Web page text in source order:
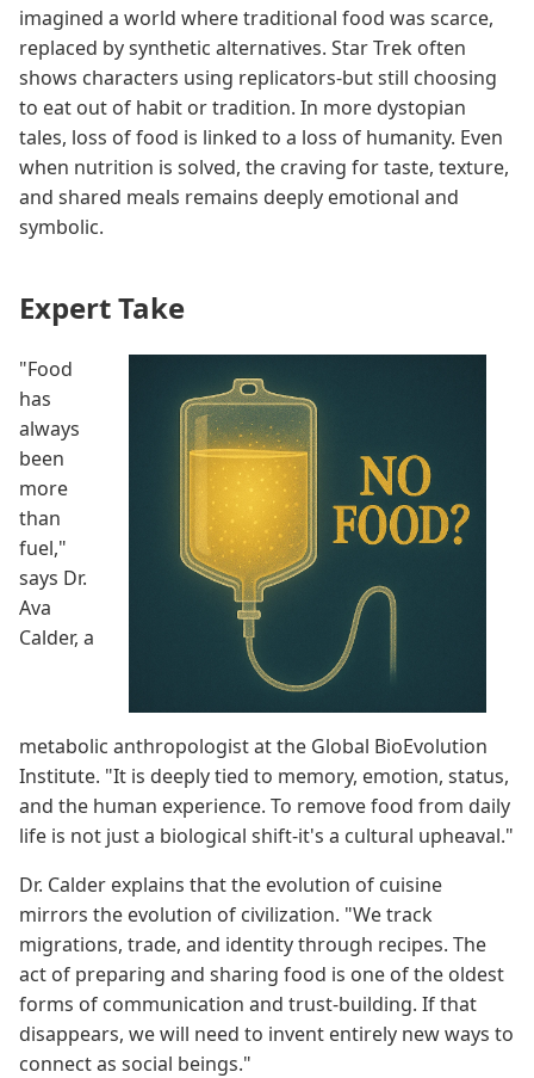
imagined a world where traditional food was scarce,
replaced by synthetic alternatives. Star Trek often
shows characters using replicators-but still choosing
to eat out of habit or tradition. In more dystopian
tales, loss of food is linked to a loss of humanity. Even
when nutrition is solved, the craving for taste, texture,
and shared meals remains deeply emotional and
symbolic.
Expert Take
"Food
has
always
been
more
than
fuel,"
says Dr.
Ava
Calder, a
metabolic anthropologist at the Global BioEvolution
Institute. "It is deeply tied to memory, emotion, status,
and the human experience. To remove food from daily
life is not just a biological shift-it's a cultural upheaval."
Dr. Calder explains that the evolution of cuisine
mirrors the evolution of civilization. "We track
migrations, trade, and identity through recipes. The
act of preparing and sharing food is one of the oldest
forms of communication and trust-building. If that
disappears, we will need to invent entirely new ways to
connect as social beings."